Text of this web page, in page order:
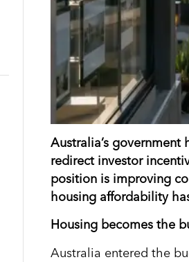
Australia’s
redirect investor
position is improving
housing affordability
Housing becomes the
Australia entered the